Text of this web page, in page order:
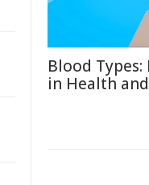
Blood
in Health